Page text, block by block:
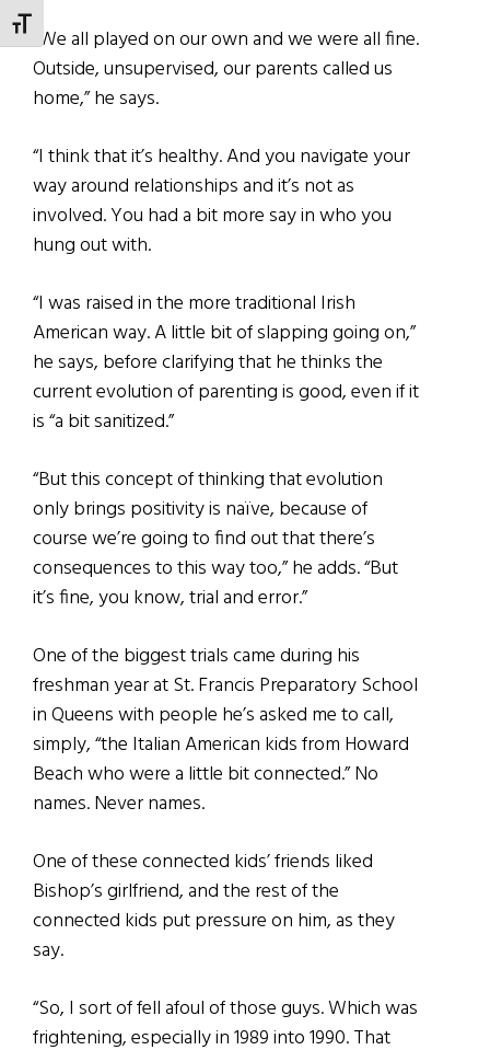
TOGGLE FONT SIZE
“We all played on our own and we were all fine.
Outside, unsupervised, our parents called us
home,” he says.
“I think that it’s healthy. And you navigate your
way around relationships and it’s not as
involved. You had a bit more say in who you
hung out with.
“I was raised in the more traditional Irish
American way. A little bit of slapping going on,”
he says, before clarifying that he thinks the
current evolution of parenting is good, even if it
is “a bit sanitized.”
“But this concept of thinking that evolution
only brings positivity is naïve, because of
course we’re going to find out that there’s
consequences to this way too,” he adds. “But
it’s fine, you know, trial and error.”
One of the biggest trials came during his
freshman year at St. Francis Preparatory School
in Queens with people he’s asked me to call,
simply, “the Italian American kids from Howard
Beach who were a little bit connected.” No
names. Never names.
One of these connected kids’ friends liked
Bishop’s girlfriend, and the rest of the
connected kids put pressure on him, as they
say.
“So, I sort of fell afoul of those guys. Which was
frightening, especially in 1989 into 1990. That